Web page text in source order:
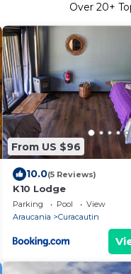
Over 20+
From US $96
10.0(5 Reviews)
K10 Lodge
Parking Pool
View
Araucania
Curacautin